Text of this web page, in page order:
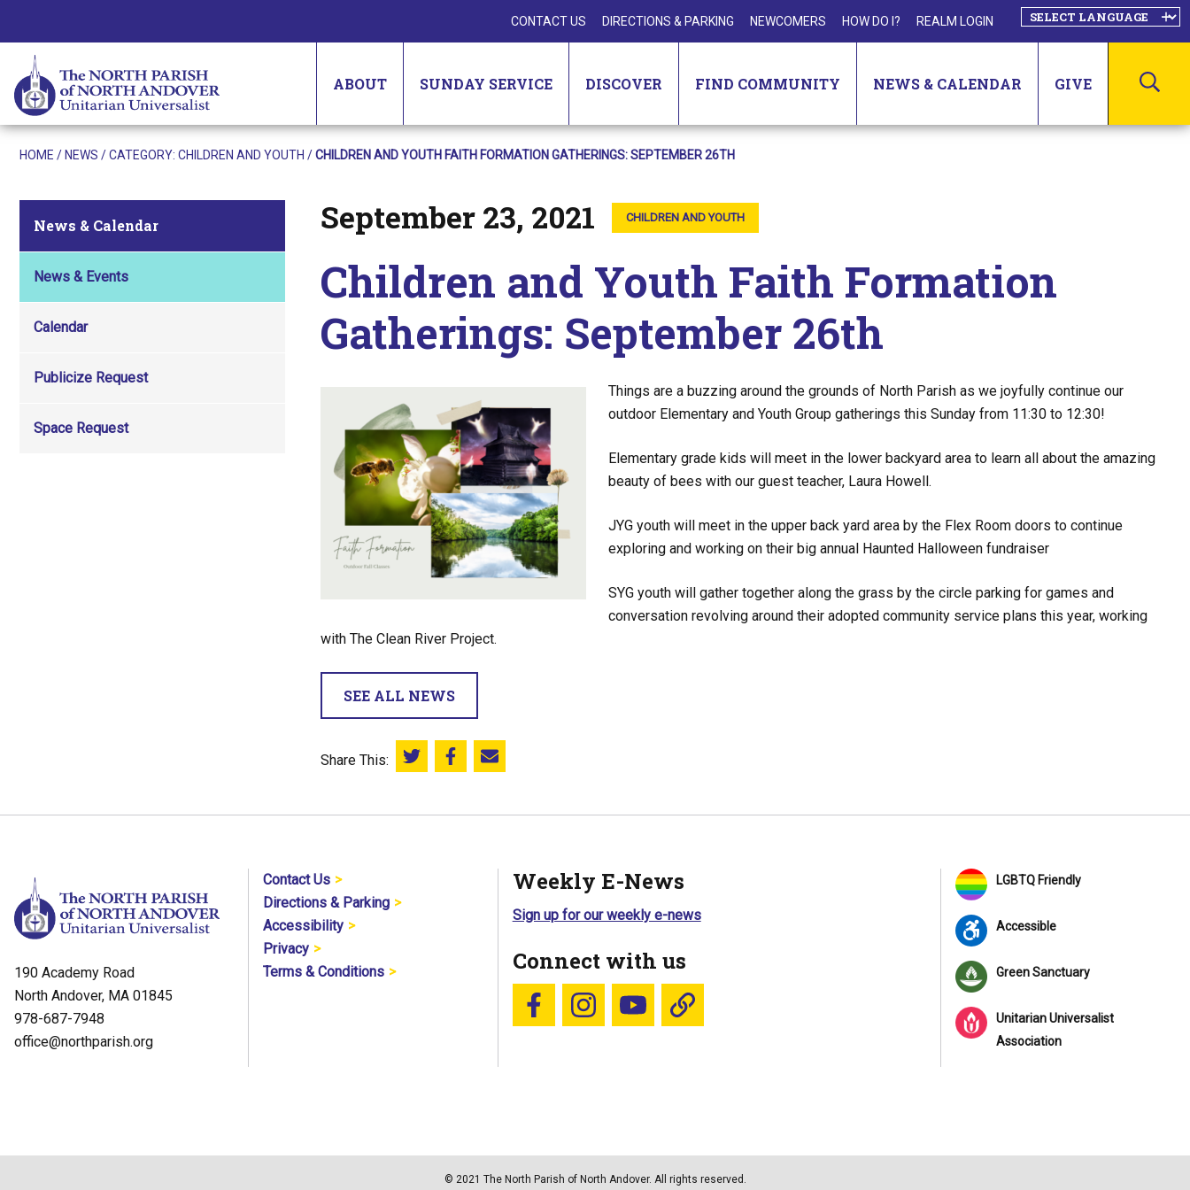
CONTACT US DIRECTIONS & PARKING NEWCOMERS HOW DO I? REALM LOGIN
ABOUT SUNDAY SERVICE DISCOVER FIND COMMUNITY NEWS & CALENDAR GIVE
HOME / NEWS / CATEGORY: CHILDREN AND YOUTH /CHILDREN AND YOUTH FAITH FORMATION GATHERINGS: SEPTEMBER 26TH
News & Calendar
News & Events
Calendar
Publicize Request
Space Request
Posted on
September 23, 2021 CHILDREN AND YOUTH
Children and Youth Faith Formation
Gatherings: September 26th
Things are a buzzing around the grounds of North Parish as we joyfully continue our
outdoor Elementary and Youth Group gatherings this Sunday from 11:30 to 12:30!
Elementary grade kids will meet in the lower backyard area to learn all about the amazing
beauty of bees with our guest teacher, Laura Howell.
JYG youth will meet in the upper back yard area by the Flex Room doors to continue
exploring and working on their big annual Haunted Halloween fundraiser
SYG youth will gather together along the grass by the circle parking for games and
conversation revolving around their adopted community service plans this year, working
with The Clean River Project.
SEE ALL NEWS
Share This: Share this on Twitter
Share this on Facebook
Email this page
190 Academy Road
North Andover, MA 01845
978-687-7948
office@northparish.org
Contact Us
Directions & Parking
Accessibility
Privacy
Terms & Conditions
Weekly E-News
Sign up for our weekly e-news
Connect with us
Follow us on Facebook
Follow us on Instagram
YouTubeBlue Sky
LGBTQ Friendly
Accessible
Green Sanctuary
Unitarian Universalist
Association
© 2021 The North Parish of North Andover. All rights reserved.